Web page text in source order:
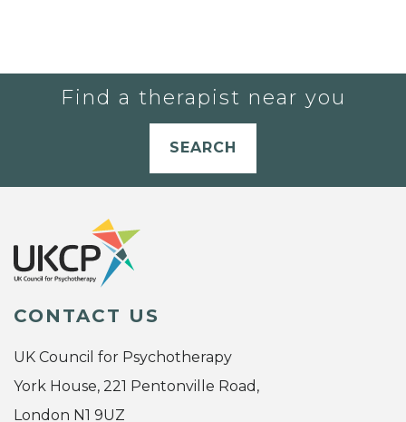
Find a therapist near you
SEARCH
CONTACT US
UK Council for Psychotherapy
York House, 221 Pentonville Road,
London N1 9UZ